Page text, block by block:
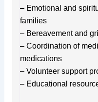
– Emotional and
families
– Bereavement and
– Coordination of
medications
– Volunteer support
– Educational